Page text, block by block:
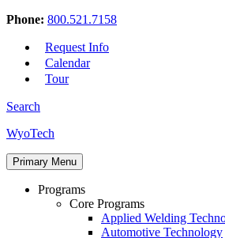
Phone: 800.521.7158
Request Info
Calendar
Tour
Search
Skip
content
WyoTech
Forge
Your
Path
Primary Menu
Programs
Core Programs
Applied Welding
Automotive Technology